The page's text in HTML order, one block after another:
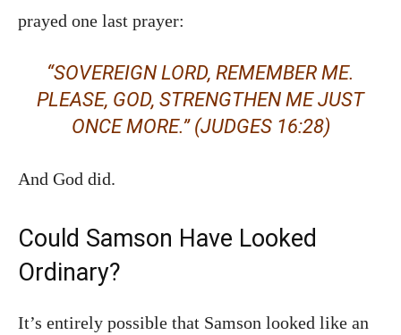
prayed one last prayer:
“SOVEREIGN LORD, REMEMBER ME.
PLEASE, GOD, STRENGTHEN ME JUST
ONCE MORE.”(JUDGES 16:28)
And God did.
Could Samson Have Looked
Ordinary?
It’s entirely possible that Samson looked like an